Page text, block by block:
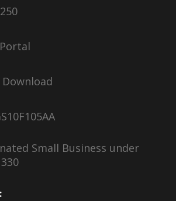
Download
Small Business under